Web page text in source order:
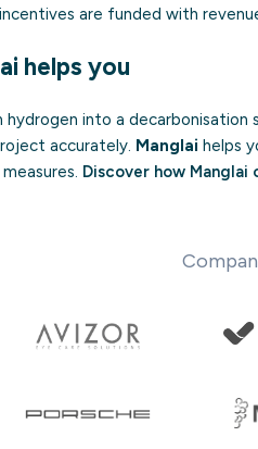
are funded with
helps you
hydrogen into a decarbonisation
accurately. Manglai helps
Discover how Manglai